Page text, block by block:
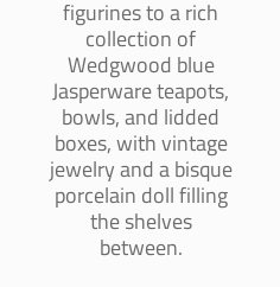
figurines to a rich
collection of
Wedgwood blue
Jasperware teapots,
bowls, and lidded
boxes, with vintage
jewelry and a bisque
porcelain doll filling
the shelves
between.